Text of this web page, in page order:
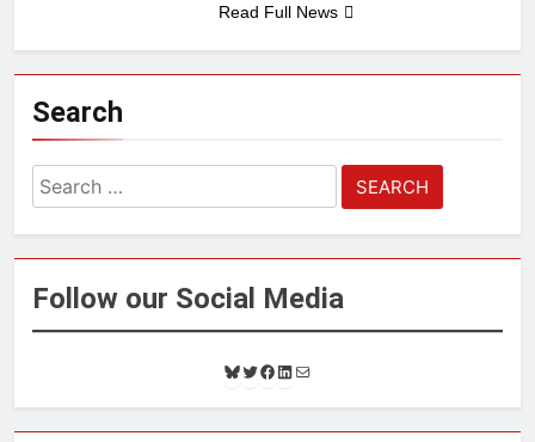
Read Full News
Search
Search
for:
Follow our Social Media
B
u
e
T
i
t
F
c
e
L
n
k
i
l